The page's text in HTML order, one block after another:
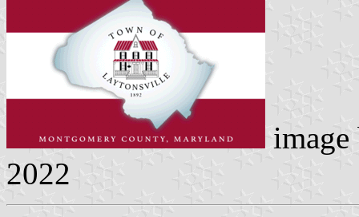
2022